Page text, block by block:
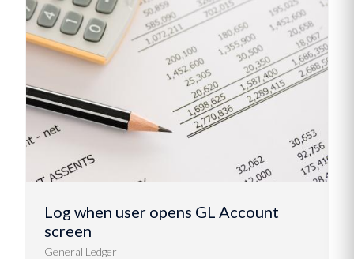
Log when user opens GL Account
screen
General Ledger